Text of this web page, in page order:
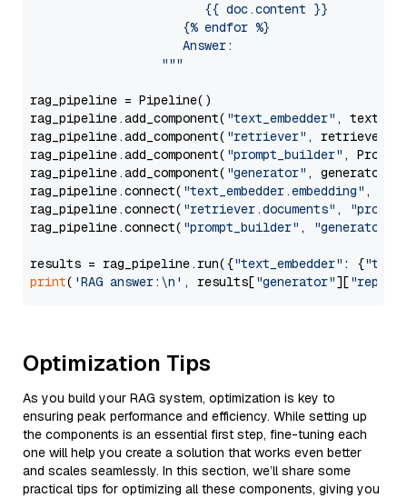
                        {{ doc.content }}
                     {% endfor %}
                     Answer:
                  """
rag_pipeline = Pipeline()
rag_pipeline.add_component( "text_embedder" ,
rag_pipeline.add_component( "retriever" , retriever)
rag_pipeline.add_component( "prompt_builder" ,
rag_pipeline.add_component( "generator" , generator)
rag_pipeline.connect( "text_embedder.embedding" ,
rag_pipeline.connect( "retriever.documents" ,
rag_pipeline.connect( "prompt_builder" , "generator"
results = rag_pipeline.run({"text_embedder" : {"text"
print( 'RAG answer:\n' , results["generator"][
Optimization Tips
As you build your RAG system, optimization is key to
ensuring peak performance and efficiency. While setting up
the components is an essential first step, fine-tuning each
one will help you create a solution that works even better
and scales seamlessly. In this section, we’ll share some
practical tips for optimizing all these components, giving you